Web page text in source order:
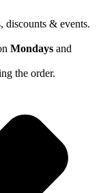
discounts & events.
Mondays and
the order.